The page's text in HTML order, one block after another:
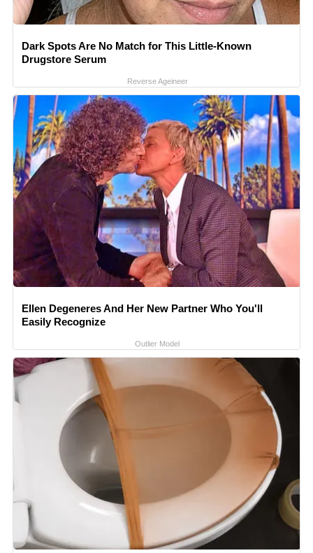
Dark Spots Are No Match for This Little-Known
Drugstore Serum
Reverse Ageineer
Ellen Degeneres And Her New Partner Who You'll
Easily Recognize
Outlier Model